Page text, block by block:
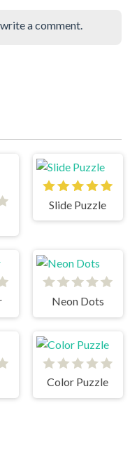
a comment.
Slide Puzzle
Neon Dots
Color Puzzle